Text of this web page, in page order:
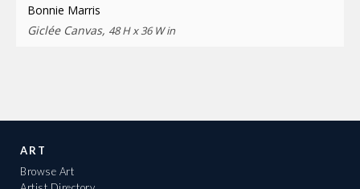
Bonnie Marris
Giclée Canvas, 48 H x 36 W in
ART
Browse Art